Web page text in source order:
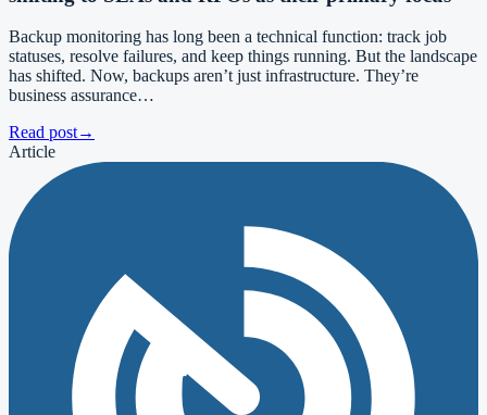
Backup monitoring has long been a technical function: track job
statuses, resolve failures, and keep things running. But the landscape
has shifted. Now, backups aren’t just infrastructure. They’re
business assurance…
Read post→
Article